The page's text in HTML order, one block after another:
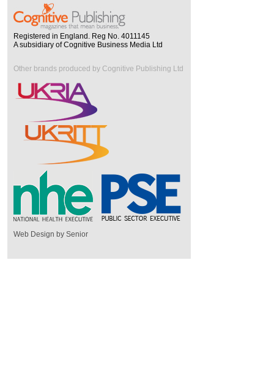
Registered in England. Reg No. 4011145
A subsidiary of Cognitive Business Media Ltd
Other brands produced by Cognitive Publishing Ltd
Web Design by Senior